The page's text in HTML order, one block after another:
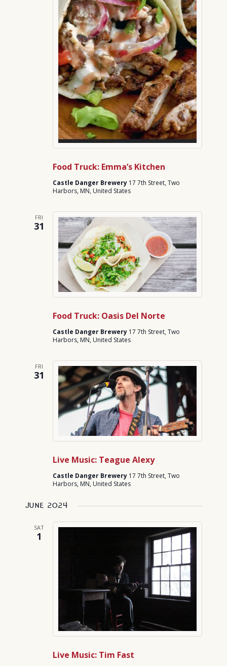
Food Truck: Emma’s Kitchen
Castle Danger Brewery 17 7th Street, Two
Harbors, MN, United States
FRI
31
Food Truck: Oasis Del Norte
Castle Danger Brewery 17 7th Street, Two
Harbors, MN, United States
FRI
31
Live Music: Teague Alexy
Castle Danger Brewery 17 7th Street, Two
Harbors, MN, United States
June 2024
SAT
1
Live Music: Tim Fast